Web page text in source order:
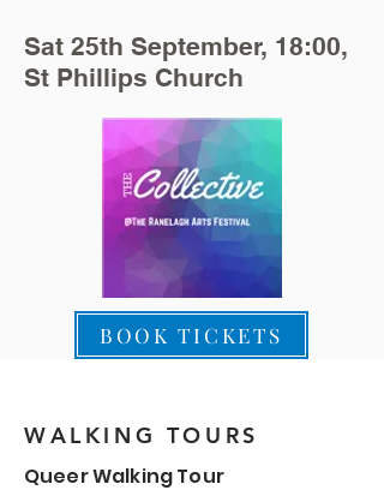
Sat 25th September, 18:00,
St Phillips Church
BOOK TICKETS
WALKING TOURS
Queer Walking Tour